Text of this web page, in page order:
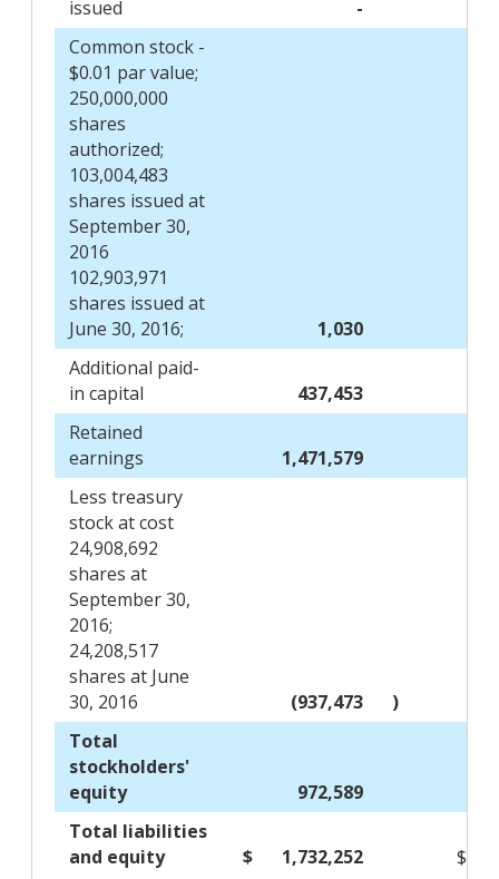
issued
-
Common stock -
$0.01 par value;
250,000,000
shares
authorized;
103,004,483
shares issued at
September 30,
2016
102,903,971
shares issued at
June 30, 2016;
1,030
Additional paid-
in capital
437,453
Retained
earnings
1,471,579
Less treasury
stock at cost
24,908,692
shares at
September 30,
2016;
24,208,517
shares at June
30, 2016
(937,473
)
Total
stockholders'
equity
972,589
Total liabilities
and equity
$ 1,732,252 $